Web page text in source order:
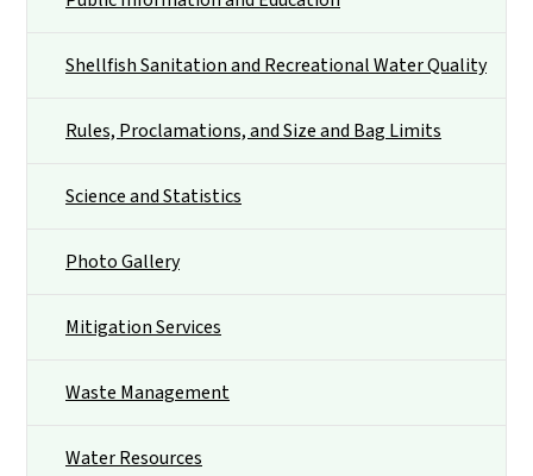
Shellfish Sanitation and Recreational Water Quality
Rules, Proclamations, and Size and Bag Limits
Science and Statistics
Photo Gallery
Mitigation Services
Waste Management
Water Resources